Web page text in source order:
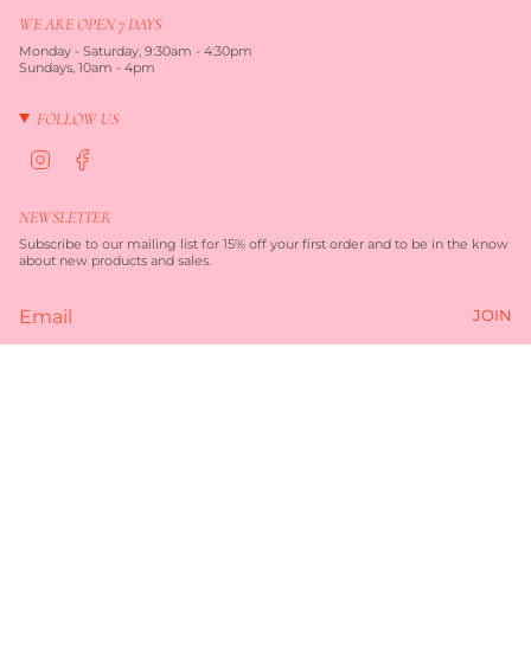
WE ARE OPEN 7 DAYS
Monday - Saturday, 9:30am - 4:30pm
Sundays, 10am - 4pm
FOLLOW US
a
r
a
b
o
k
NEWSLETTER
Subscribe to our mailing list for 15% off your first order and to be in the know
about new products and sales.
JOIN